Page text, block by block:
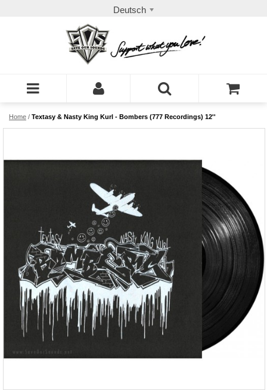
Deutsch
Home / Textasy & Nasty King Kurl - Bombers (777 Recordings) 12''